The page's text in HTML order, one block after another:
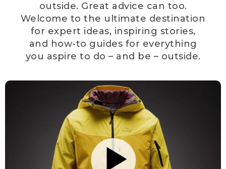
outside. Great advice can too.
Welcome to the ultimate destination
for expert ideas, inspiring stories,
and how-to guides for everything
you aspire to do – and be – outside.